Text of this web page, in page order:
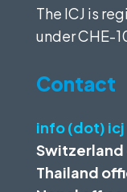
The ICJ is
underCHE-
Contact
info (dot)
Thailand